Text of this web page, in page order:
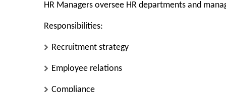
HR Managers oversee HR departments and
Responsibilities:
Recruitment strategy
Employee relations
Compliance